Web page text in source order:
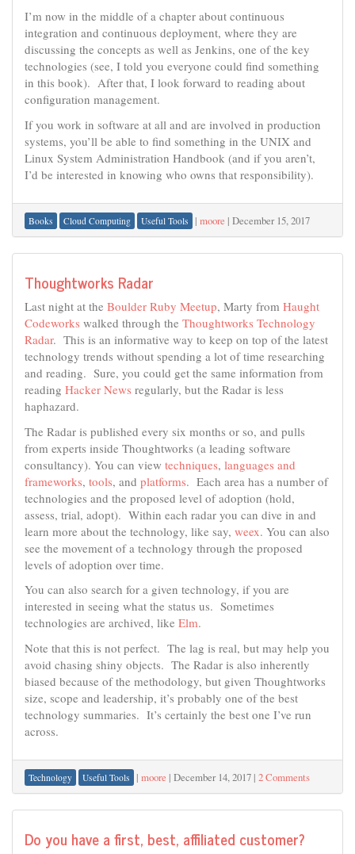
I’m now in the middle of a chapter about continuous
integration and continuous deployment, where they are
discussing the concepts as well as Jenkins, one of the key
technologies (see, I told you everyone could find something
in this book). After that, I look forward to reading about
configuration management.
If you work in software at all and are involved in production
systems, you’ll be able to find something in the UNIX and
Linux System Administration Handbook (and if you aren’t,
I’d be interested in knowing who owns that responsibility).
Books Cloud Computing Useful Tools | moore | December 15, 2017
Thoughtworks Radar
Last night at the Boulder Ruby Meetup, Marty from Haught
Codeworks walked through the Thoughtworks Technology
Radar. This is an informative way to keep on top of the latest
technology trends without spending a lot of time researching
and reading. Sure, you could get the same information from
reading Hacker News regularly, but the Radar is less
haphazard.
The Radar is published every six months or so, and pulls
from experts inside Thoughtworks (a leading software
consultancy). You can view techniques, languages and
frameworks, tools, and platforms. Each area has a number of
technologies and the proposed level of adoption (hold,
assess, trial, adopt). Within each radar you can dive in and
learn more about the technology, like say, weex. You can also
see the movement of a technology through the proposed
levels of adoption over time.
You can also search for a given technology, if you are
interested in seeing what the status us. Sometimes
technologies are archived, like Elm.
Note that this is not perfect. The lag is real, but may help you
avoid chasing shiny objects. The Radar is also inherently
biased because of the methodology, but given Thoughtworks
size, scope and leadership, it’s probably one of the best
technology summaries. It’s certainly the best one I’ve run
across.
Technology Useful Tools | moore | December 14, 2017 | 2 Comments
Do you have a first, best, affiliated customer?